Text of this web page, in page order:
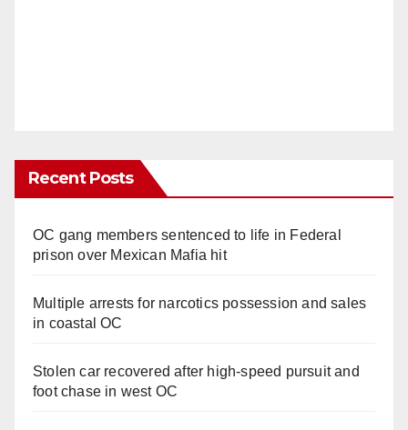
Recent Posts
OC gang members sentenced to life in Federal
prison over Mexican Mafia hit
Multiple arrests for narcotics possession and sales
in coastal OC
Stolen car recovered after high-speed pursuit and
foot chase in west OC